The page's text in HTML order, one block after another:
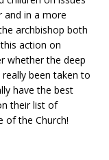
and in a more
archbishop both
action on
whether the deep
been taken to
have the best
their list of
of the Church!